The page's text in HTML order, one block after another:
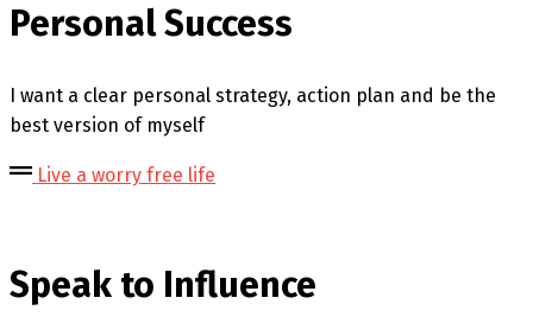
Personal Success
I want a clear personal strategy, action plan and be the
best version of myself
Live a worry free life
Speak to Influence